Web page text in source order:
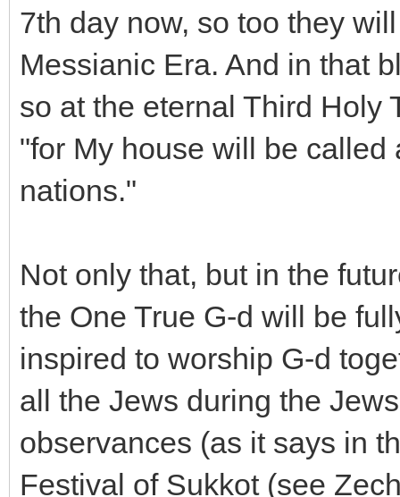
7th day now, so too they
Messianic Era. And in that
so at the eternal Third Holy
"for My house will be
nations."
Not only that, but in the
the One True G-d will be
inspired to worship G-d
all the Jews during the
observances (as it says in
Festival of Sukkot (see